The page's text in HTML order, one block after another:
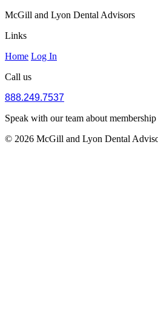
McGill and Lyon Dental Advisors
Links
Home Log In
Call us
888.249.7537
Speak with our team about
© 2026 McGill and Lyon Dental